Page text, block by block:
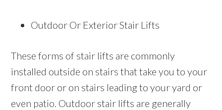
Outdoor Or Exterior Stair Lifts
These forms of stair lifts are commonly
installed outside on stairs that take you to your
front door or on stairs leading to your yard or
even patio. Outdoor stair lifts are generally